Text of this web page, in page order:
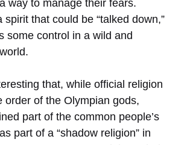
way to manage their fears.
spirit that could be “talked down,”
some control in a wild and
that, while official religion
order of the Olympian gods,
part of the common people’s
part of a “shadow religion” in